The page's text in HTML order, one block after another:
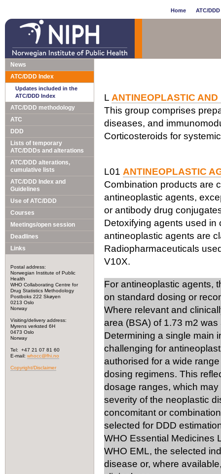
Home ATC/
News
ATC/DDD Index
Updates included in the
ATC/DDD Index
ATC/DDD methodology
ATC
DDD
Lists of temporary
ATC/DDDs and alterations
ATC/DDD alterations,
cumulative lists
ATC/DDD Index and
Guidelines
Use of ATC/DDD
Courses
Meetings/open session
Deadlines
Links
Postal address:
Norwegian Institute of Public
Health
WHO Collaborating Centre for
Drug Statistics Methodology
Postboks 222 Skøyen
0213 Oslo
Norway
Visiting/delivery address:
Myrens verksted 6H
0473 Oslo
Norway
Tel: +47 21 07 81 60
E-mail: whocc@fhi.no
Copyright/Disclaimer
L ANTINEOPLASTIC
This group comprises
diseases, and
Corticosteroids for
L01 ANTINEOPLASTIC
Combination products are
antineoplastic agents,
or antibody drug
Detoxifying agents used in
antineoplastic agents are
Radiopharmaceuticals
V10X.
For antineoplastic agents,
on standard dosing or
Where relevant and
area (BSA) of 1.73 m2
Determining a single main
challenging for
authorised for a wide
dosing regimens. This
dosage ranges, which
severity of the neoplastic
concomitant or
selected for DDD
WHO Essential Medicines
WHO EML, the selected
disease or, where